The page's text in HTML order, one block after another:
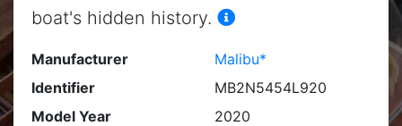
boat's hidden history.
Manufacturer
Malibu*
Identifier
MB2N5454L920
Model Year
2020